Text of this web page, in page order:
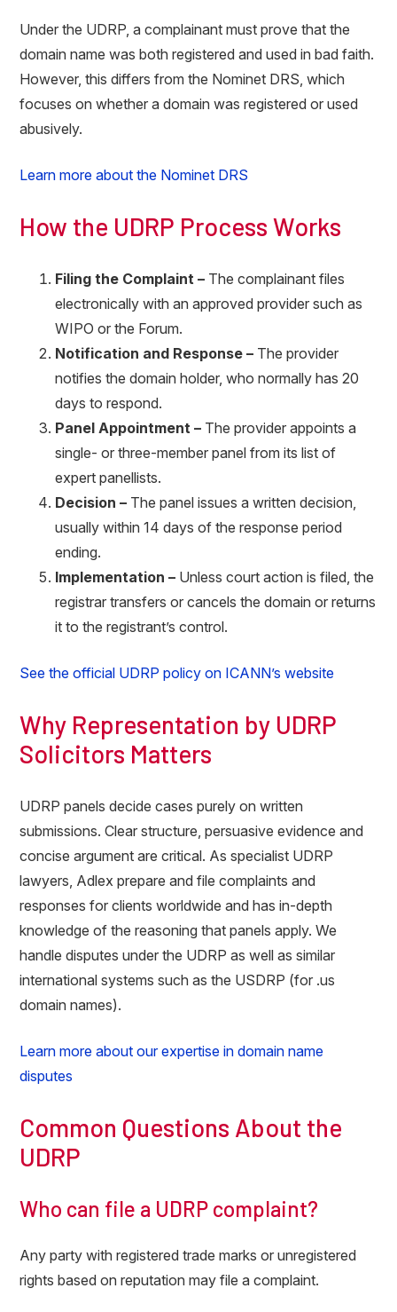
Under the UDRP, a complainant must prove that the
domain name was both registered and used in bad faith.
However, this differs from the Nominet DRS, which
focuses on whether a domain was registered or used
abusively.
Learn more about the Nominet DRS
How the UDRP Process Works
Filing the Complaint – The complainant files
electronically with an approved provider such as
WIPO or the Forum.
Notification and Response – The provider
notifies the domain holder, who normally has 20
days to respond.
Panel Appointment – The provider appoints a
single- or three-member panel from its list of
expert panellists.
Decision – The panel issues a written decision,
usually within 14 days of the response period
ending.
Implementation – Unless court action is filed, the
registrar transfers or cancels the domain or returns
it to the registrant’s control.
See the official UDRP policy on ICANN’s website
Why Representation by UDRP
Solicitors Matters
UDRP panels decide cases purely on written
submissions. Clear structure, persuasive evidence and
concise argument are critical. As specialist UDRP
lawyers, Adlex prepare and file complaints and
responses for clients worldwide and has in-depth
knowledge of the reasoning that panels apply. We
handle disputes under the UDRP as well as similar
international systems such as the USDRP (for .us
domain names).
Learn more about our expertise in domain name
disputes
Common Questions About the
UDRP
Who can file a UDRP complaint?
Any party with registered trade marks or unregistered
rights based on reputation may file a complaint.